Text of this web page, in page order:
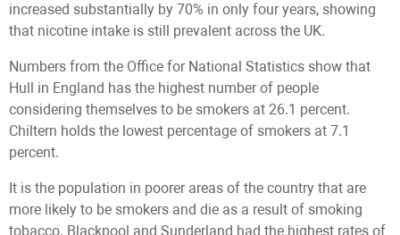
increased substantially by 70% in only four years, showing
that nicotine intake is still prevalent across the UK.
Numbers from the Office for National Statistics show that
Hull in England has the highest number of people
considering themselves to be smokers at 26.1 percent.
Chiltern holds the lowest percentage of smokers at 7.1
percent.
It is the population in poorer areas of the country that are
more likely to be smokers and die as a result of smoking
tobacco. Blackpool and Sunderland had the highest rates of